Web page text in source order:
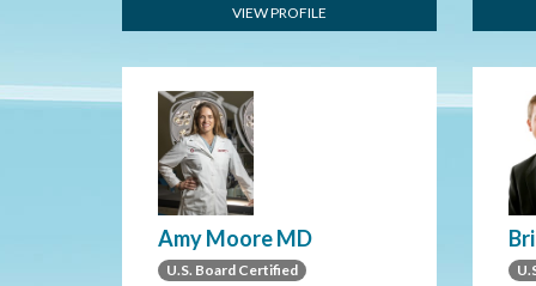
VIEW PROFILE
Amy Moore MD
U.S. Board Certified